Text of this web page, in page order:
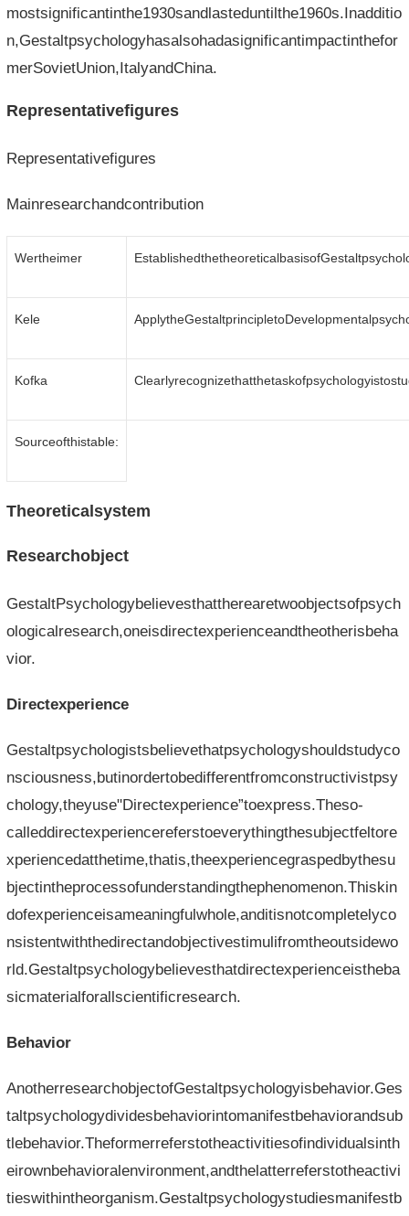
mostsignificantinthe1930sandlasteduntilthe1960s.Inadditio
n,Gestaltpsychologyhasalsohadasignificantimpactinthefor
merSovietUnion,ItalyandChina.
Representativefigures
Representativefigures
Mainresearchandcontribution
Wertheimer
Kele
Kofka
Sourceofthistable:
Theoreticalsystem
Researchobject
GestaltPsychologybelievesthattherearetwoobjectsofpsych
ologicalresearch,oneisdirectexperienceandtheotherisbeha
vior.
Directexperience
Gestaltpsychologistsbelievethatpsychologyshouldstudyco
nsciousness,butinordertobedifferentfromconstructivistpsy
chology,theyuse"Directexperience”toexpress.Theso-
calleddirectexperiencereferstoeverythingthesubjectfeltore
xperiencedatthetime,thatis,theexperiencegraspedbythesu
bjectintheprocessofunderstandingthephenomenon.Thiskin
dofexperienceisameaningfulwhole,anditisnotcompletelyco
nsistentwiththedirectandobjectivestimulifromtheoutsidewo
rld.Gestaltpsychologybelievesthatdirectexperienceistheba
sicmaterialforallscientificresearch.
Behavior
AnotherresearchobjectofGestaltpsychologyisbehavior.Ges
taltpsychologydividesbehaviorintomanifestbehaviorandsub
tlebehavior.Theformerreferstotheactivitiesofindividualsinth
eirownbehavioralenvironment,andthelatterreferstotheactivi
tieswithintheorganism.Gestaltpsychologystudiesmanifestb